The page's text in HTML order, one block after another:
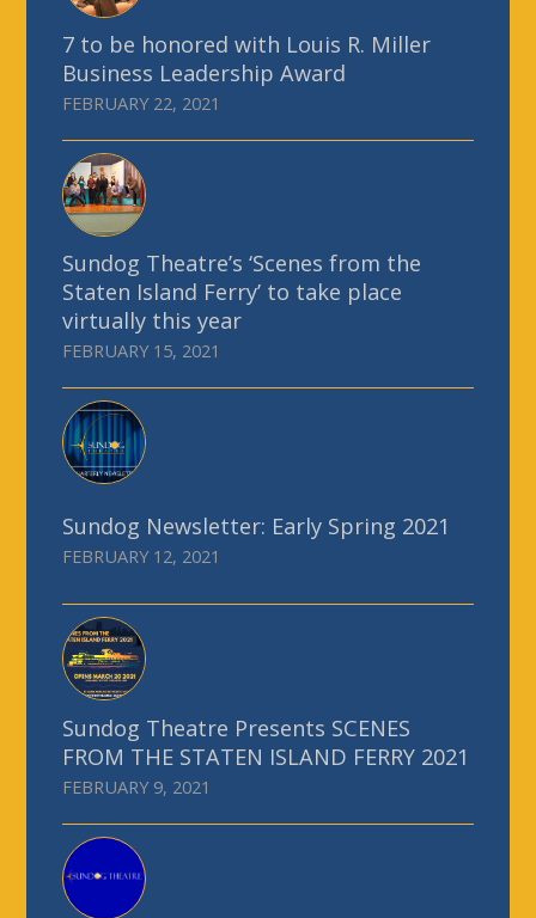
7 to be honored with Louis R. Miller
Business Leadership Award
FEBRUARY 22, 2021
Sundog Theatre’s ‘Scenes from the
Staten Island Ferry’ to take place
virtually this year
FEBRUARY 15, 2021
Sundog Newsletter: Early Spring 2021
FEBRUARY 12, 2021
Sundog Theatre Presents SCENES
FROM THE STATEN ISLAND FERRY 2021
FEBRUARY 9, 2021